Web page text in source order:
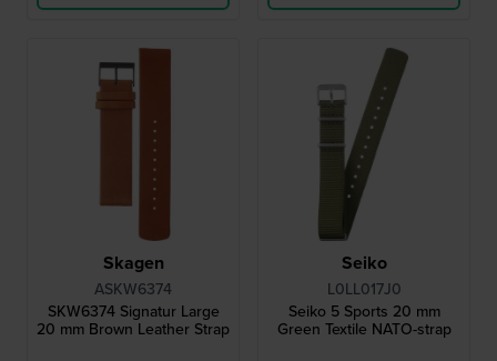
Skagen
ASKW6374
SKW6374 Signatur Large
20 mm Brown Leather Strap
Seiko
L0LL017J0
Seiko 5 Sports 20 mm
Green Textile NATO-strap